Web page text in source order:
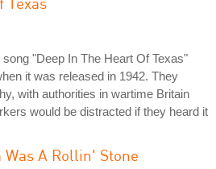
"Deep In The Heart Of Texas"
it was released in 1942. They
with authorities in wartime Britain
would be distracted if they heard it
Was A Rollin' Stone